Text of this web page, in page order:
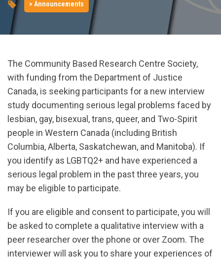
> Announcements
The Community Based Research Centre Society,
with funding from the Department of Justice
Canada, is seeking participants for a new interview
study documenting serious legal problems faced by
lesbian, gay, bisexual, trans, queer, and Two-Spirit
people in Western Canada (including British
Columbia, Alberta, Saskatchewan, and Manitoba). If
you identify as LGBTQ2+ and have experienced a
serious legal problem in the past three years, you
may be eligible to participate.
If you are eligible and consent to participate, you will
be asked to complete a qualitative interview with a
peer researcher over the phone or over Zoom. The
interviewer will ask you to share your experiences of